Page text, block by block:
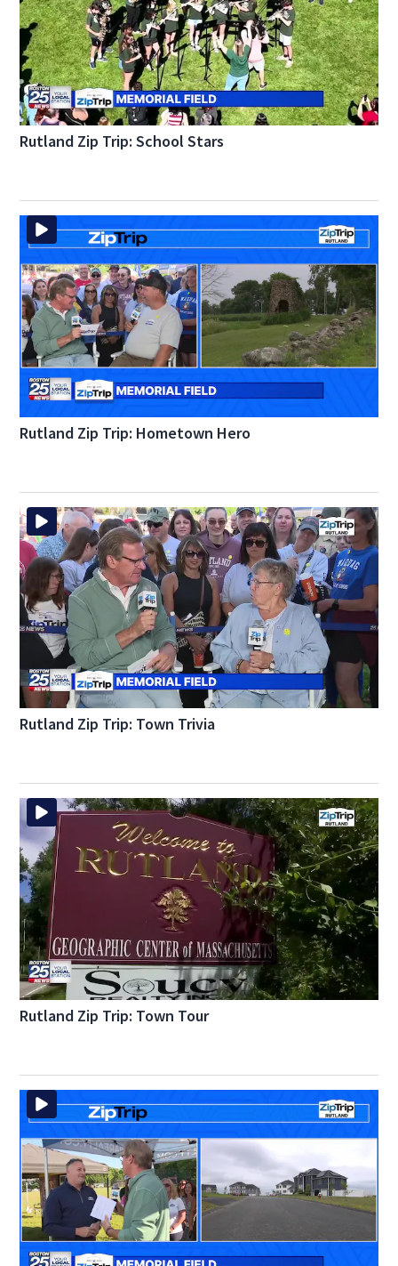
Rutland Zip Trip: School Stars
Rutland Zip Trip: Hometown Hero
Rutland Zip Trip: Town Trivia
Rutland Zip Trip: Town Tour